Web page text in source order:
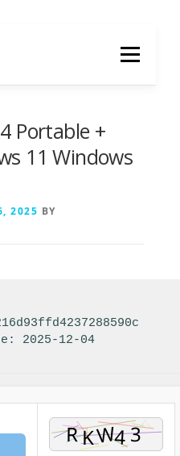
Menu
Portable +
11 Windows
2025 BY
2025-12-04